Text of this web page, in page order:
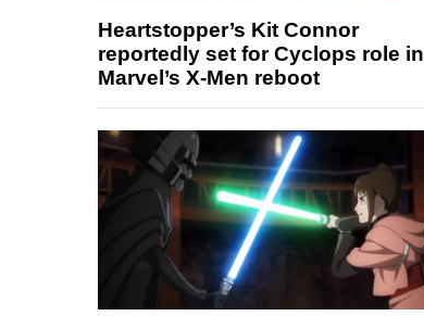
Heartstopper’s Kit Connor
reportedly set for Cyclops role in
Marvel’s X-Men reboot